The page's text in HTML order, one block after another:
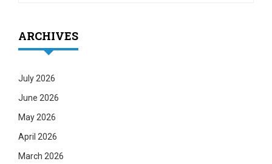
ARCHIVES
July 2026
June 2026
May 2026
April 2026
March 2026